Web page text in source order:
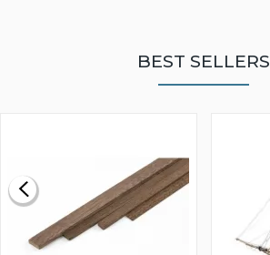
BEST SELLERS